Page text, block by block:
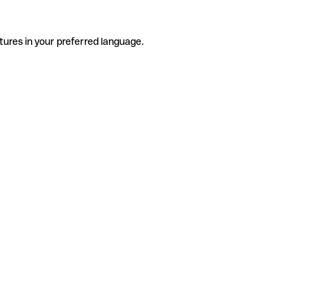
in your preferred language.